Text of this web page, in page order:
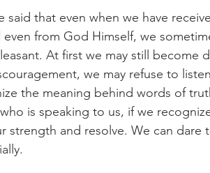
said that even when we have
even from God Himself, we
At first we may still become
we may refuse to
the meaning behind words of
is speaking to us, if we
strength and resolve. We can